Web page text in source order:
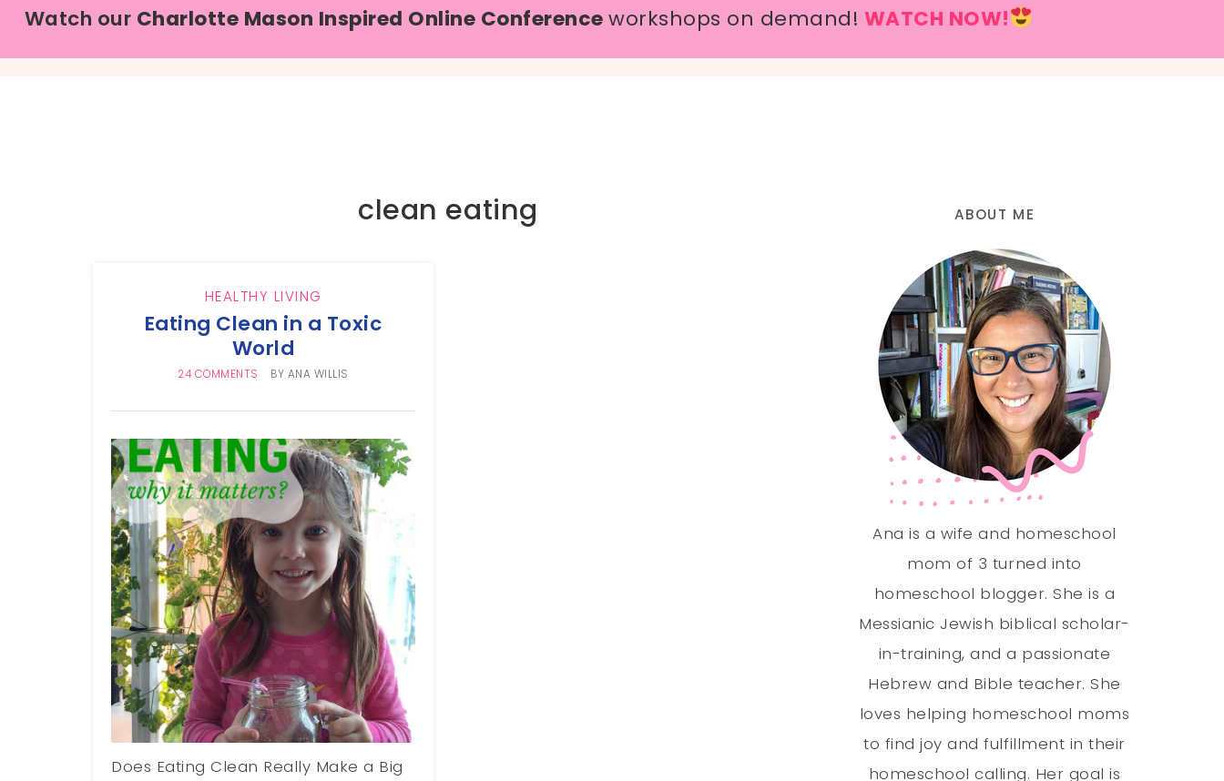
Watch our Charlotte Mason Inspired Online Conferenceworkshops on demand! WATCH NOW!
clean eating
HEALTHY LIVING
Eating Clean in a Toxic
World
24 COMMENTS BY ANA WILLIS
Does Eating Clean Really Make a Big
ABOUT ME
Ana is a wife and homeschool
mom of 3 turned into
homeschool blogger. She is a
Messianic Jewish biblical scholar-
in-training, and a passionate
Hebrew and Bible teacher. She
loves helping homeschool moms
to find joy and fulfillment in their
homeschool calling. Her goal is